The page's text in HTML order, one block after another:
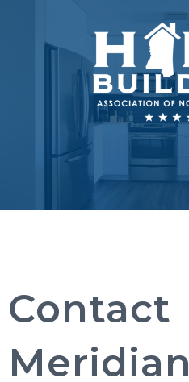
Contact
Meridian